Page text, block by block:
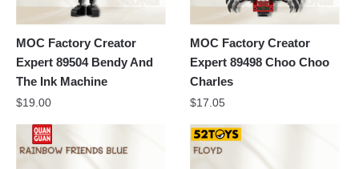
MOC Factory Creator
Expert 89504 Bendy And
The Ink Machine
$19.00
MOC Factory Creator
Expert 89498 Choo Choo
Charles
$17.05